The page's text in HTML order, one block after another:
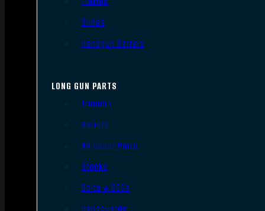
Slides
Handgun Barrels
LONG GUN PARTS
Triggers
Barrels
AR Upper Parts
Stocks
Bolts & BCGs